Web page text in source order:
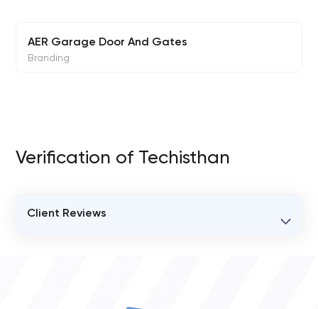
AER Garage Door And Gates
Branding
Verification of Techisthan
Client Reviews